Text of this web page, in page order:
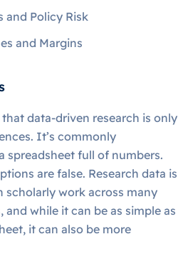
and Policy Risk
and Margins
data-driven research is only
It’s commonly
spreadsheet full of numbers.
are false. Research data is
scholarly work across many
and while it can be as simple as
it can also be more